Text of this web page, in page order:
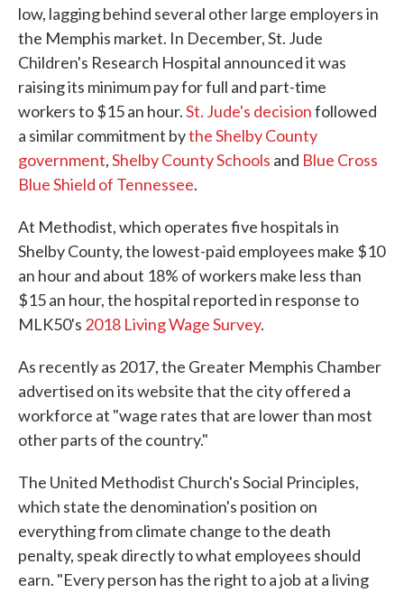
low, lagging behind several other large employers in
the Memphis market. In December, St. Jude
Children's Research Hospital announced it was
raising its minimum pay for full and part-time
workers to $15 an hour.St. Jude's decisionfollowed
a similar commitment bytheShelby County
government,Shelby County Schools and Blue Cross
Blue Shield of Tennessee.
At Methodist, which operates five hospitals in
Shelby County, the lowest-paid employees make $10
an hour and about 18% of workers make less than
$15 an hour, the hospital reported in response to
MLK50's 2018 Living Wage Survey.
As recently as 2017, the Greater Memphis Chamber
advertised on its website that the city offered a
workforce at "wage rates that are lower than most
other parts of the country."
The United Methodist Church's Social Principles,
which state the denomination's position on
everything from climate change to the death
penalty, speak directly to what employees should
earn. "Every person has the right to a job at a living